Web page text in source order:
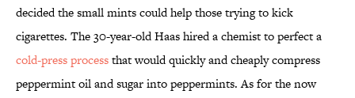
decided the small mints could help those trying to kick
cigarettes. The 30-year-old Haas hired a chemist to perfect a
cold-press processthat would quickly and cheaply compress
peppermint oil and sugar into peppermints. As for the now